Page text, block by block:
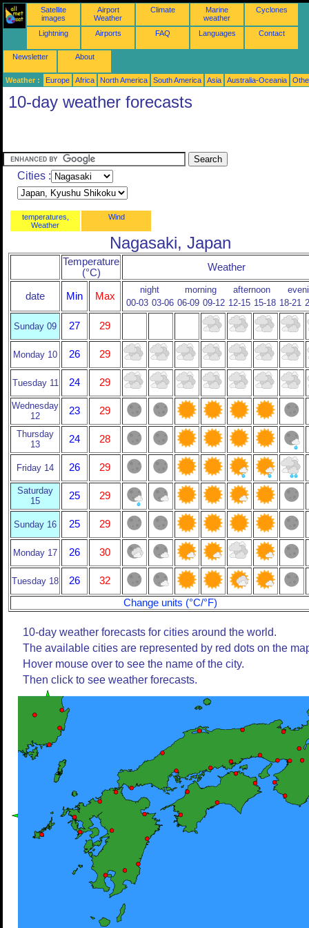
Satellite
images
Airport
Weather
Climate
Marine
weather
Cyclones
Lightning Airports FAQ Languages Contact
Newsletter About
Weather : Europe Africa North America South America Asia Australia-Oceania
10-day weather forecasts
Cities :
temperatures,
Weather
Wind
Nagasaki, Japan
Temperature
(°C)
Weather
date Min Max
night morning afternoon
00-03 03-06 06-09 09-12 12-15 15-18 18-21
Sunday 09 27 29
Monday 10 26 29
Tuesday 11 24 29
Wednesday
12
23 29
Thursday
13
24 28
Friday 14 26 29
Saturday
15
25 29
Sunday 16 25 29
Monday 17 26 30
Tuesday 18 26
32
Change units (°C/°F)
10-day weather forecasts for cities around the world.
The available cities are represented by red dots on the
Hover mouse over to see the name of the city.
Then click to see weather forecasts.